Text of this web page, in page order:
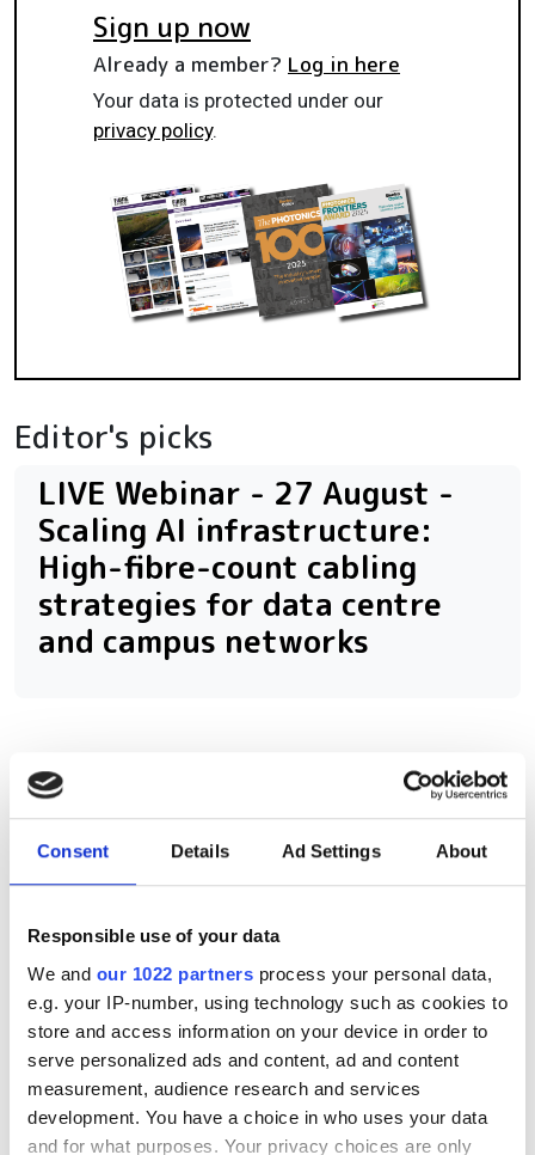
Consent Details Ad Settings About
Responsible use of your data
We and our 1022 partners process your personal data,
e.g. your IP-number, using technology such as cookies to
store and access information on your device in order to
serve personalized ads and content, ad and content
measurement, audience research and services
development. You have a choice in who uses your data
and for what purposes. Your privacy choices are only
Sign up now
Already a member? Log in here
Your data is protected under our
privacy policy.
Editor's picks
LIVE Webinar - 27 August -
Scaling AI infrastructure:
High-fibre-count cabling
strategies for data centre
and campus networks
OFC 2026: Conference Preview
OFC 2026: Optical technology
Photon Bridge demonstrates 30
mW per channel laser output at
wafer scale